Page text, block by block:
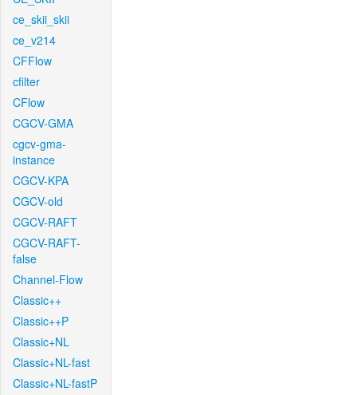
ce_skii_skii
ce_v214
CFFlow
cfilter
CFlow
CGCV-GMA
cgcv-gma-
instance
CGCV-KPA
CGCV-old
CGCV-RAFT
CGCV-RAFT-
false
Channel-Flow
Classic++
Classic++P
Classic+NL
Classic+NL-fast
Classic+NL-fastP